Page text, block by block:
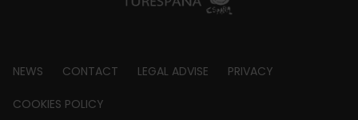
Footer
about
NEWS CONTACT LEGAL ADVISE PRIVACY
COOKIES POLICY